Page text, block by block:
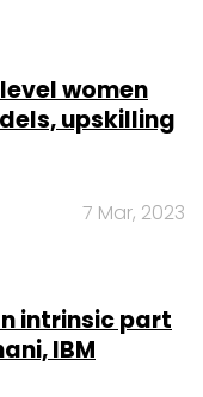
women
upskilling
7 Mar, 2023
intrinsic part
IBM